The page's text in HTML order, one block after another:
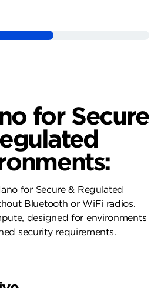
25 min.
23 min.
for Secure
for Secure & Regulated
Bluetooth or WiFi radios.
designed for environments
security requirements.